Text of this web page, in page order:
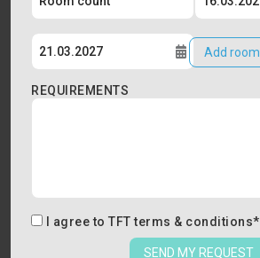
Add room
REQUIREMENTS
I agree to TFT terms & conditions*
SEND MY REQUEST